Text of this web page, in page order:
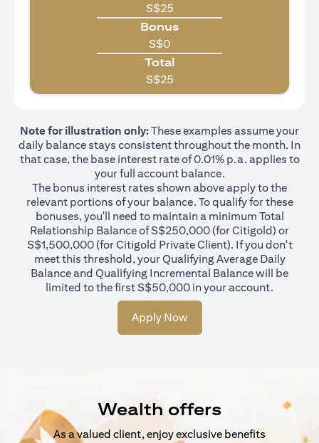
S$25
Bonus
S$0
Total
S$25
Note for illustration only:These examples assume your
daily balance stays consistent throughout the month. In
that case, the base interest rate of 0.01% p.a. applies to
your full account balance.
The bonus interest rates shown above apply to the
relevant portions of your balance. To qualify for these
bonuses, you'll need to maintain a minimum Total
Relationship Balance of S$250,000 (for Citigold) or
S$1,500,000 (for Citigold Private Client). If you don't
meet this threshold, your Qualifying Average Daily
Balance and Qualifying Incremental Balance will be
limited to the first S$50,000 in your account.
Apply Now
Wealth offers
As a valued client, enjoy exclusive benefits